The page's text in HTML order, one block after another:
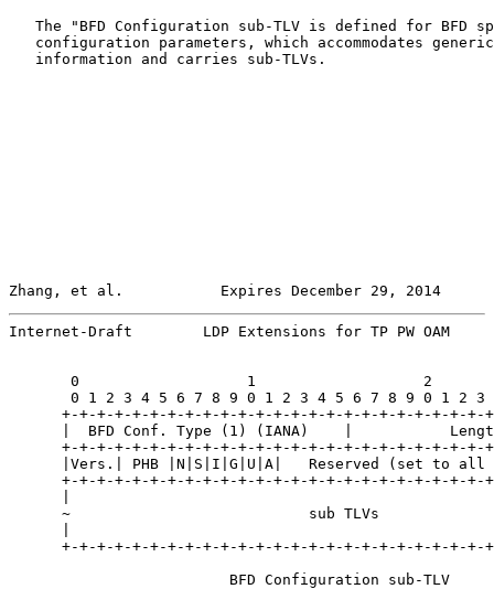
The "BFD Configuration sub-TLV is defined for BFD
configuration parameters, which accommodates
   information and carries sub-TLVs.
Zhang, et al.           Expires December 29, 2014
Internet-Draft        LDP Extensions for TP PW OAM
0                   1                   2
0 1 2 3 4 5 6 7 8 9 0 1 2 3 4 5 6 7 8 9 0 1 2 3
+-+-+-+-+-+-+-+-+-+-+-+-+-+-+-+-+-+-+-+-+-+-+-+-
|  BFD Conf. Type (1) (IANA)    |
+-+-+-+-+-+-+-+-+-+-+-+-+-+-+-+-+-+-+-+-+-+-+-+-
|Vers.| PHB |N|S|I|G|U|A|   Reserved (set to all
+-+-+-+-+-+-+-+-+-+-+-+-+-+-+-+-+-+-+-+-+-+-+-+-
~                           sub TLVs
+-+-+-+-+-+-+-+-+-+-+-+-+-+-+-+-+-+-+-+-+-+-+-+-
                         BFD Configuration sub-TLV